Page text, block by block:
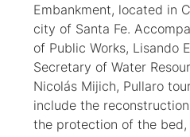
Embankment, located in
city of Santa Fe.
of Public Works, Lisando
Secretary of Water
Nicolás Mijich, Pullaro
include the
the protection of the